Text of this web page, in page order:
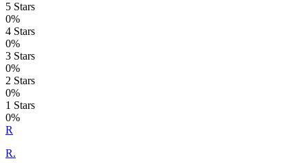
5 Stars
0%
4 Stars
0%
3 Stars
0%
2 Stars
0%
1 Stars
0%
R
R.